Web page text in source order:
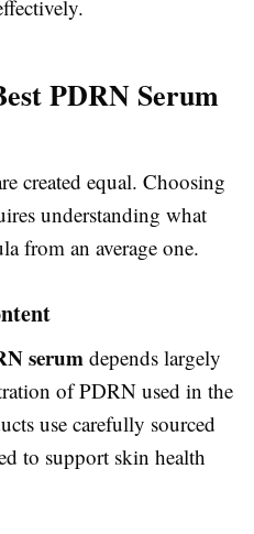
PDRN Serum
created equal. Choosing
understanding what
from an average one.
serumdepends largely
of PDRN used in the
use carefully sourced
to support skin health